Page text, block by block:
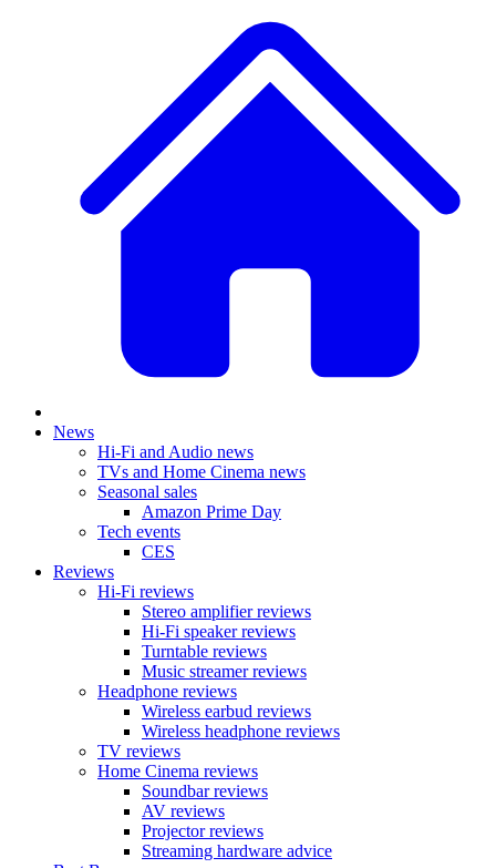
News
Hi-Fi and Audio news
TVs and Home Cinema news
Seasonal sales
Amazon Prime Day
Tech events
CES
Reviews
Hi-Fi reviews
Stereo amplifier reviews
Hi-Fi speaker reviews
Turntable reviews
Music streamer reviews
Headphone reviews
Wireless earbud reviews
Wireless headphone reviews
TV reviews
Home Cinema reviews
Soundbar reviews
AV reviews
Projector reviews
Streaming hardware advice